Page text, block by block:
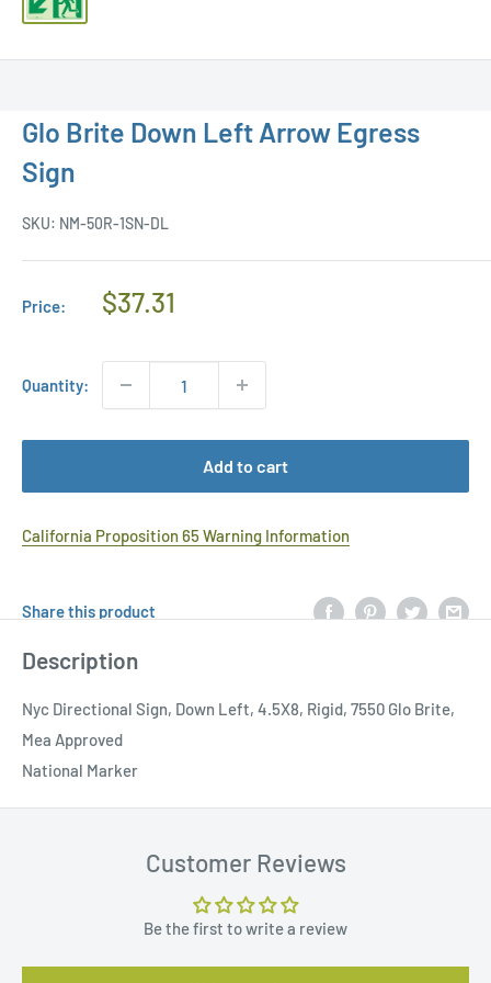
Glo Brite Down Left Arrow Egress
Sign
SKU: NM-50R-1SN-DL
Price:
Regular
$37.31
Quantity:
Add to cart
California Proposition 65 Warning Information
Share this product
Description
Nyc Directional Sign, Down Left, 4.5X8, Rigid, 7550 Glo Brite,
Mea Approved
National Marker
Customer Reviews
Be the first to write a review